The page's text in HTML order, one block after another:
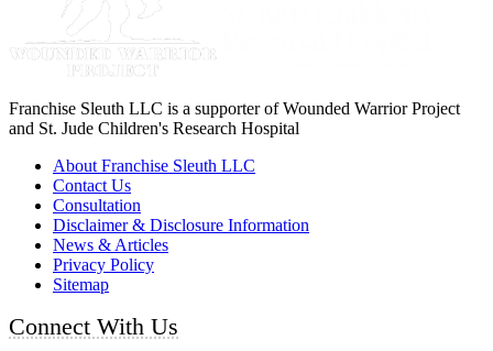
Franchise Sleuth LLC is a supporter of Wounded Warrior Project
and St. Jude Children's Research Hospital
About Franchise Sleuth LLC
Contact Us
Consultation
Disclaimer & Disclosure Information
News & Articles
Privacy Policy
Sitemap
Connect With Us